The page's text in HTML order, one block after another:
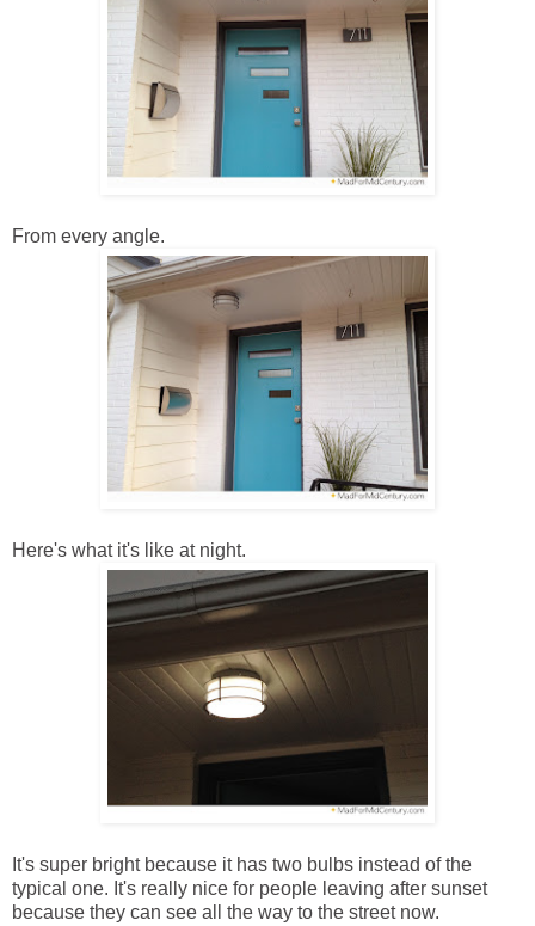
From every angle.
Here's what it's like at night.
It's super bright because it has two bulbs instead of the
typical one. It's really nice for people leaving after sunset
because they can see all the way to the street now.